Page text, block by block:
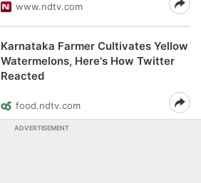
www.ndtv.com
Karnataka Farmer Cultivates Yellow
Watermelons, Here's How Twitter
Reacted
food.ndtv.com
ADVERTISEMENT